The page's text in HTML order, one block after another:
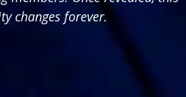
changes forever.